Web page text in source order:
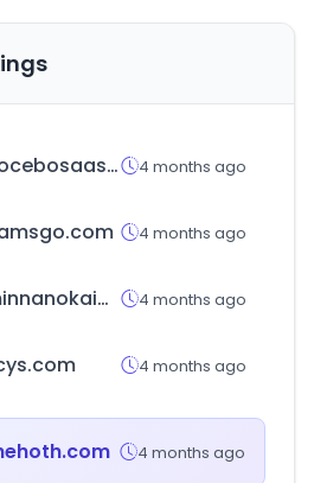
docebosaas.com 4 months ago
4 months ago
minnanokaigo.com 4 months ago
4 months ago
4 months ago